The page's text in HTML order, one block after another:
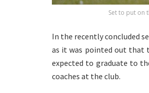
Set to put on
In the recently concluded
as it was pointed out that
expected to graduate to
coaches at the club.